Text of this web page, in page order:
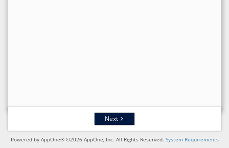
Next
Powered by AppOne® ©2026 AppOne, Inc. All Rights Reserved. System Requirements